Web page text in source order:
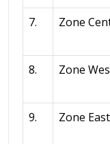
7. Zone
8. Zone
9. Zone East